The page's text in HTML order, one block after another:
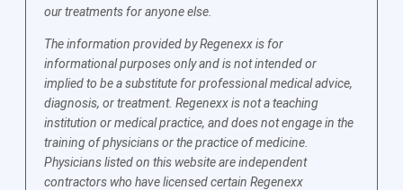
our treatments for anyone else.
The information provided by Regenexx is for
informational purposes only and is not intended or
implied to be a substitute for professional medical advice,
diagnosis, or treatment. Regenexx is not a teaching
institution or medical practice, and does not engage in the
training of physicians or the practice of medicine.
Physicians listed on this website are independent
contractors who have licensed certain Regenexx